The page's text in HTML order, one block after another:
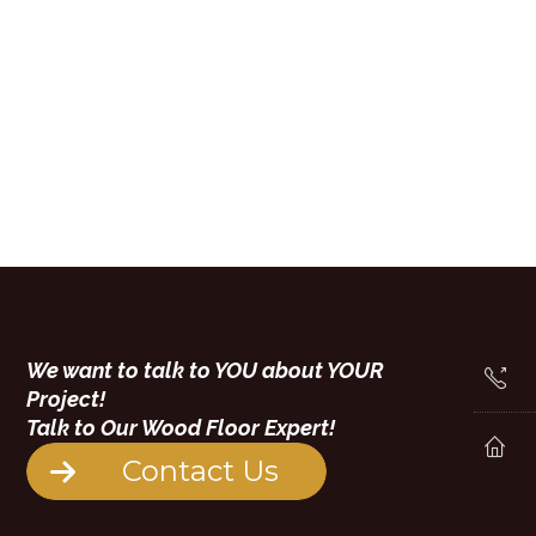
We want to talk to YOU about YOUR
Project!
Talk to Our Wood Floor Expert!
Contact Us